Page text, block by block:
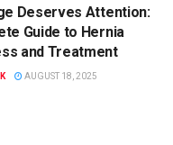
Deserves Attention:
Guide to Hernia
and Treatment
AUGUST 18, 2025